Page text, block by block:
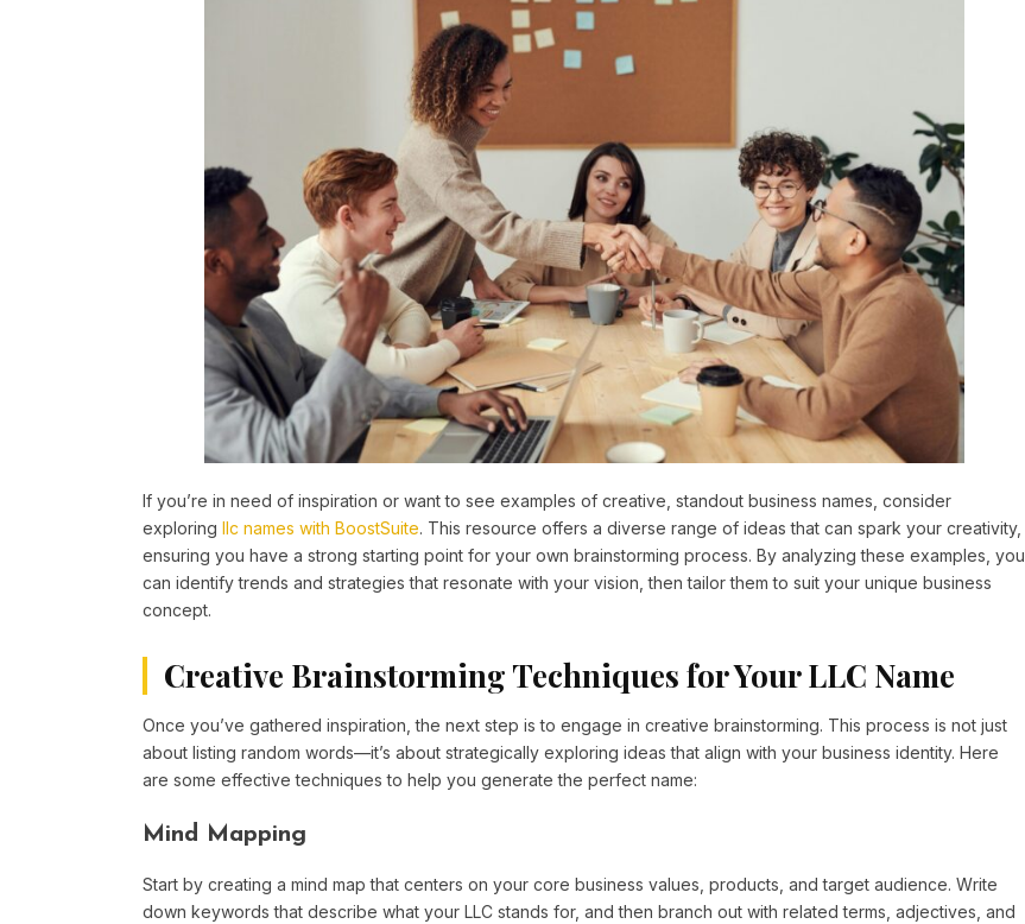
If you’re in need of inspiration or want to see examples of creative, standout business names, consider
exploring llc names with BoostSuite. This resource offers a diverse range of ideas that can spark your creativity,
ensuring you have a strong starting point for your own brainstorming process. By analyzing these examples, you
can identify trends and strategies that resonate with your vision, then tailor them to suit your unique business
concept.
Creative Brainstorming Techniques for Your LLC Name
Once you’ve gathered inspiration, the next step is to engage in creative brainstorming. This process is not just
about listing random words—it’s about strategically exploring ideas that align with your business identity. Here
are some effective techniques to help you generate the perfect name:
Mind Mapping
Start by creating a mind map that centers on your core business values, products, and target audience. Write
down keywords that describe what your LLC stands for, and then branch out with related terms, adjectives, and